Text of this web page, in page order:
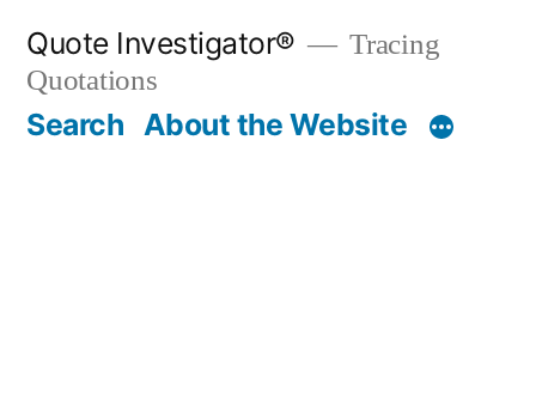
content
Quote Investigator®
Tracing
Quotations
Search About the Website